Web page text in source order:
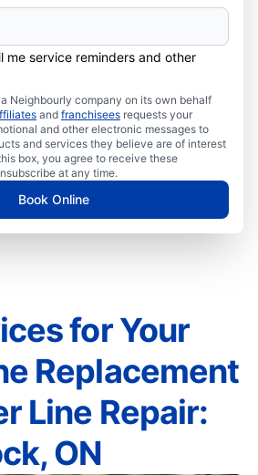
me service reminders and other
Neighbourly company on its own behalf
and franchisees requests your
and other electronic messages to
and services they believe are of interest
box, you agree to receive these
at any time.
Book Online
for Your
Replacement
Line Repair:
ON